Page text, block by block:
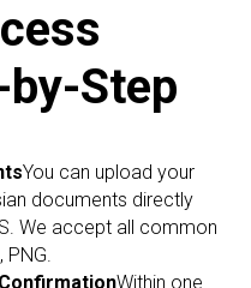
Step
You can upload your
documents directly
We accept all common
PNG.
Within one